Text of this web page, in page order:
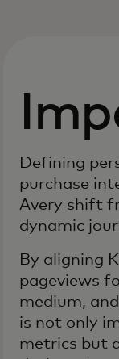
Defining
purchase
Avery shift
dynamic
By aligning
pageviews
medium,
is not only
metrics but